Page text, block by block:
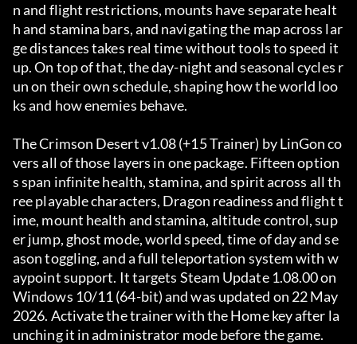
n and flight restrictions, mounts have separate healt
h and stamina bars, and navigating the map across lar
ge distances takes real time without tools to speed it
up. On top of that, the day-night and seasonal cycles r
un on their own schedule, shaping how the world loo
ks and how enemies behave.
The Crimson Desert v1.08 (+15 Trainer) by LinGon co
vers all of those layers in one package. Fifteen option
s span infinite health, stamina, and spirit across all th
ree playable characters, Dragon readiness and flight t
ime, mount health and stamina, altitude control, sup
er jump, ghost mode, world speed, time of day and se
ason toggling, and a full teleportation system with w
aypoint support. It targets Steam Update 1.08.00 on
Windows 10/11 (64-bit) and was updated on 22 May
2026. Activate the trainer with the Home key after la
unching it in administrator mode before the game.